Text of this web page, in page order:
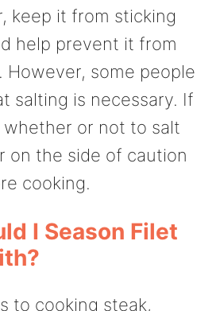
keep it from sticking
help prevent it from
However, some people
salting is necessary. If
whether or not to salt
on the side of caution
cooking.
I Season Filet
to cooking steak,